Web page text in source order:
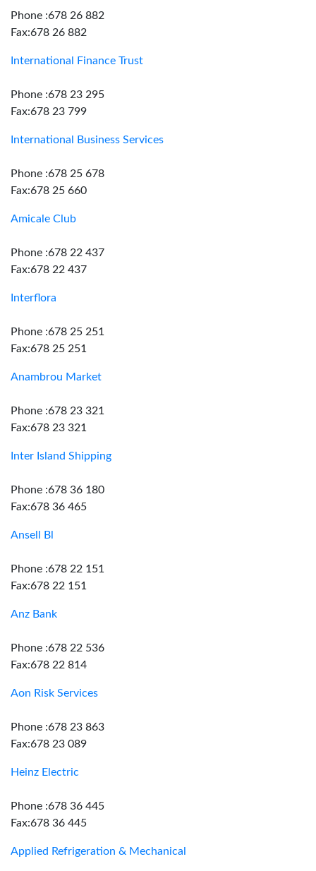
Phone :678 26 882
Fax:678 26 882
International Finance Trust
Phone :678 23 295
Fax:678 23 799
International Business Services
Phone :678 25 678
Fax:678 25 660
Amicale Club
Phone :678 22 437
Fax:678 22 437
Interflora
Phone :678 25 251
Fax:678 25 251
Anambrou Market
Phone :678 23 321
Fax:678 23 321
Inter Island Shipping
Phone :678 36 180
Fax:678 36 465
Ansell Bl
Phone :678 22 151
Fax:678 22 151
Anz Bank
Phone :678 22 536
Fax:678 22 814
Aon Risk Services
Phone :678 23 863
Fax:678 23 089
Heinz Electric
Phone :678 36 445
Fax:678 36 445
Applied Refrigeration & Mechanical